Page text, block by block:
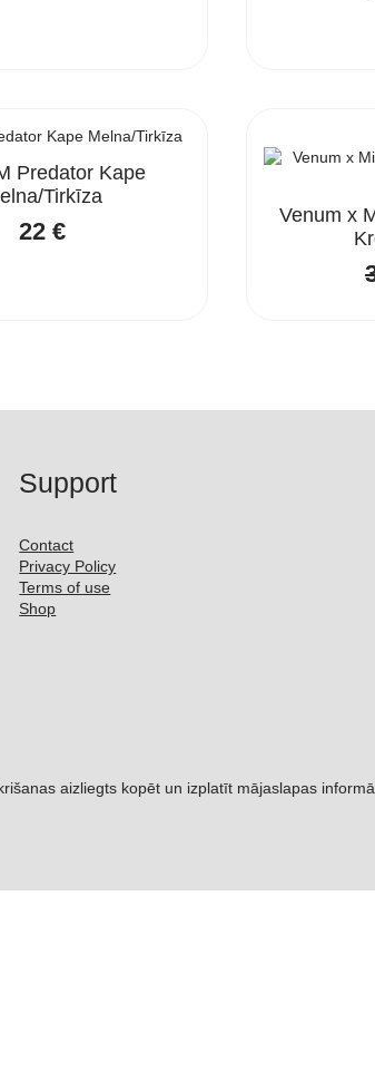
Predator Kape
Tirkīza
22€
Venum x
Support
Contact
Privacy Policy
Terms of use
Shop
aizliegts kopēt un izplatīt mājaslapas